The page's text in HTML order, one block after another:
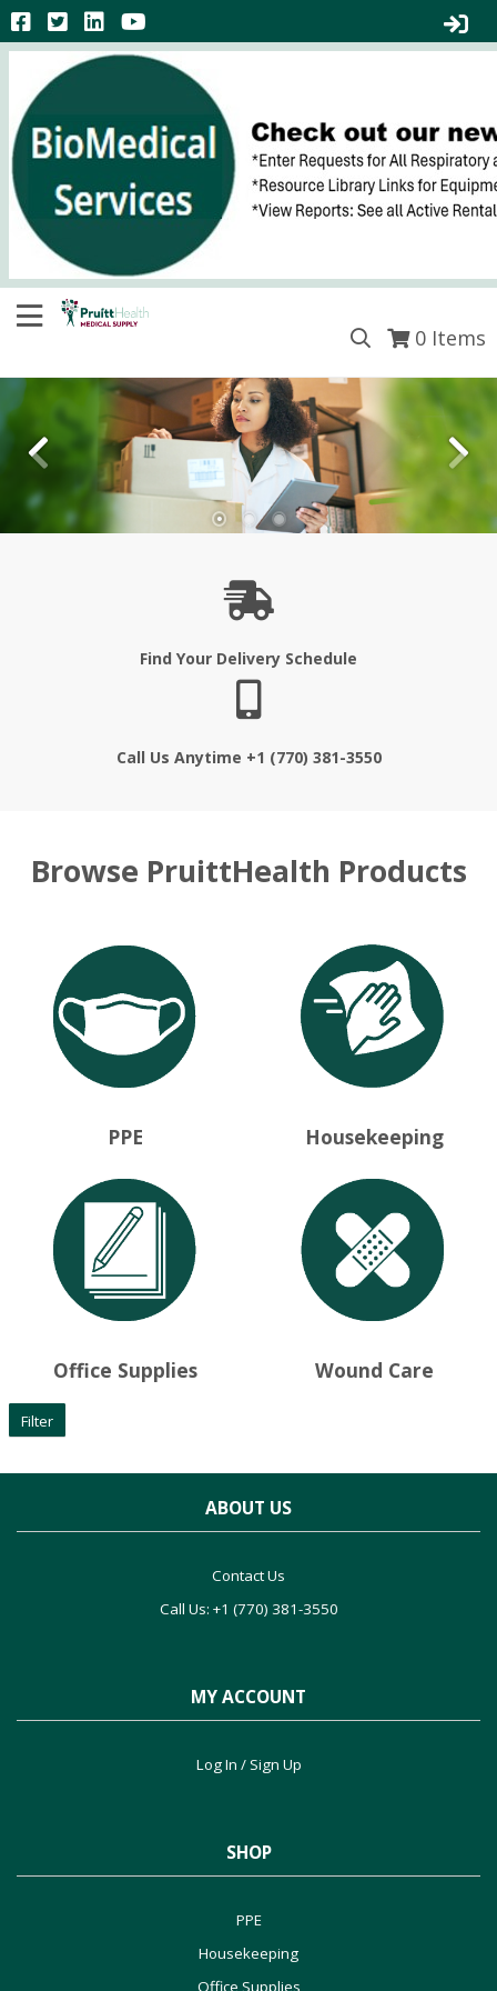
0 Items
Find Your Delivery Schedule
Call Us Anytime +1 (770) 381-3550
Browse PruittHealth Products
PPE Housekeeping
Office Supplies Wound Care
Filter
ABOUT US
Contact Us
Call Us: +1 (770) 381-3550
MY ACCOUNT
Log In / Sign Up
SHOP
PPE
Housekeeping
Office Supplies